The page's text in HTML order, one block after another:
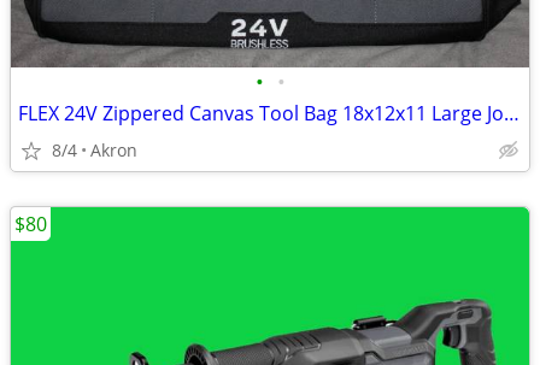
• •
FLEX 24V Zippered Canvas Tool Bag 18x12x11 Large Job Carry Storage
8/4 Akron
$80